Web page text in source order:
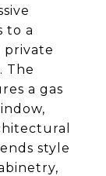
to a
private
The
a gas
style